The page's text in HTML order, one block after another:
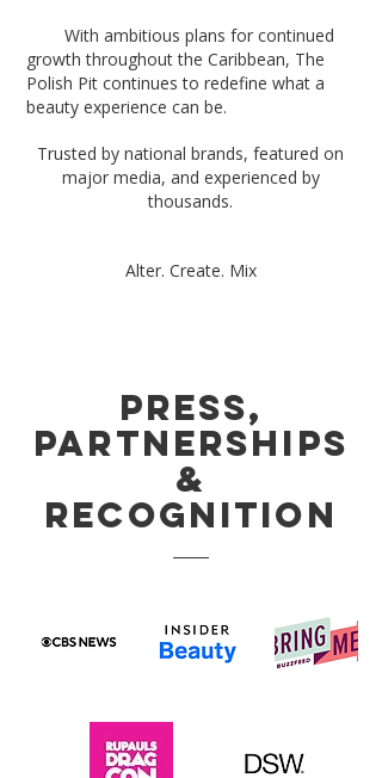
With ambitious plans for continued
growth throughout the Caribbean, The
Polish Pit continues to redefine what a
beauty experience can be.
Trusted by national brands, featured on
major media, and experienced by
thousands.
Alter. Create. Mix
Press,
Partnerships
&
Recognition